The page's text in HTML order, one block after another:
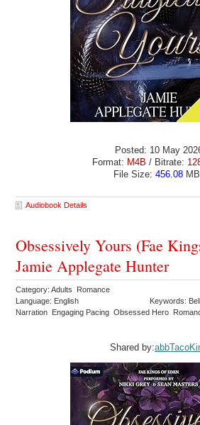
Posted: 10 May
Format: M4B / Bitrate:
File Size: 456.08
Audiobook Details
Obsessively Yours (Fae
Jamie Applegate Hunter
Category: Adults Romance
Language: English
Keywords:
Narration Engaging Pacing Obsessed Hero
Shared by: